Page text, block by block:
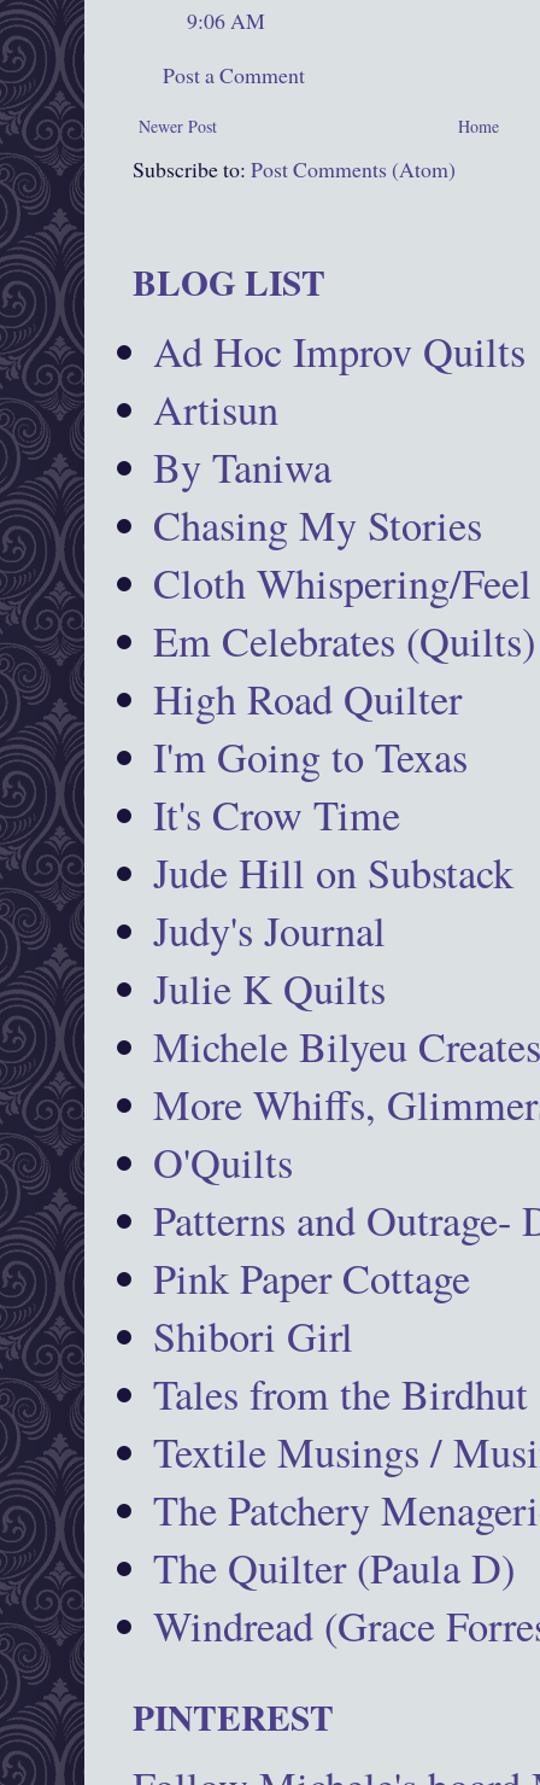
9:06 AM
Post a Comment
Newer Post Home
Subscribe to: Post Comments (Atom)
BLOG LIST
Ad Hoc Improv Quilts
Artisun
By Taniwa
Chasing My Stories
Cloth Whispering/Feel
Em Celebrates (Quilts)
High Road Quilter
I'm Going to Texas
It's Crow Time
Jude Hill on Substack
Judy's Journal
Julie K Quilts
Michele Bilyeu
More Whiffs,
O'Quilts
Patterns and Outrage-
Pink Paper Cottage
Shibori Girl
Tales from the Birdhut
Textile Musings /
The Patchery
The Quilter (Paula D)
Windread (Grace
PINTEREST